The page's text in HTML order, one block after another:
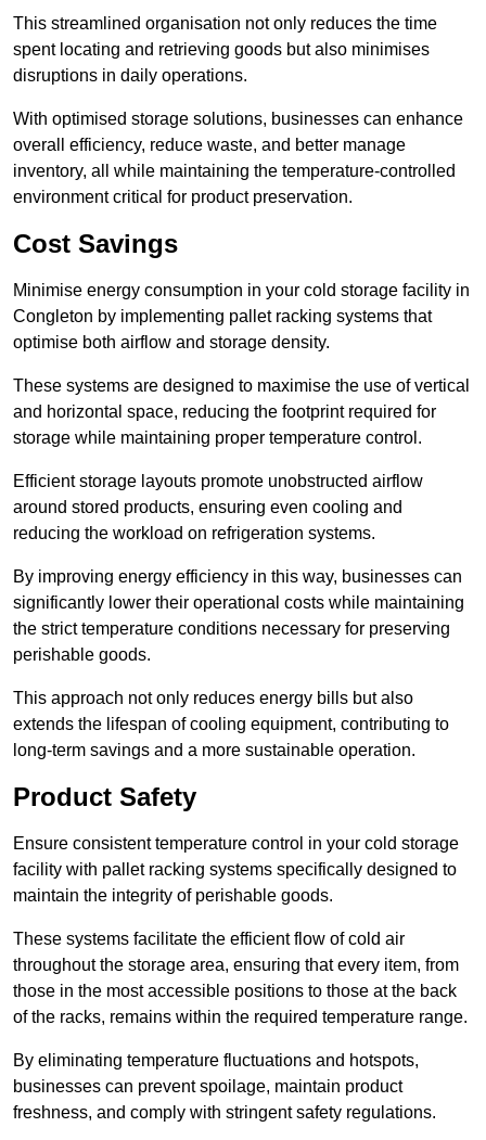
This streamlined organisation not only reduces the time
spent locating and retrieving goods but also minimises
disruptions in daily operations.
With optimised storage solutions, businesses can enhance
overall efficiency, reduce waste, and better manage
inventory, all while maintaining the temperature-controlled
environment critical for product preservation.
Cost Savings
Minimise energy consumption in your cold storage facility in
Congleton by implementing pallet racking systems that
optimise both airflow and storage density.
These systems are designed to maximise the use of vertical
and horizontal space, reducing the footprint required for
storage while maintaining proper temperature control.
Efficient storage layouts promote unobstructed airflow
around stored products, ensuring even cooling and
reducing the workload on refrigeration systems.
By improving energy efficiency in this way, businesses can
significantly lower their operational costs while maintaining
the strict temperature conditions necessary for preserving
perishable goods.
This approach not only reduces energy bills but also
extends the lifespan of cooling equipment, contributing to
long-term savings and a more sustainable operation.
Product Safety
Ensure consistent temperature control in your cold storage
facility with pallet racking systems specifically designed to
maintain the integrity of perishable goods.
These systems facilitate the efficient flow of cold air
throughout the storage area, ensuring that every item, from
those in the most accessible positions to those at the back
of the racks, remains within the required temperature range.
By eliminating temperature fluctuations and hotspots,
businesses can prevent spoilage, maintain product
freshness, and comply with stringent safety regulations.